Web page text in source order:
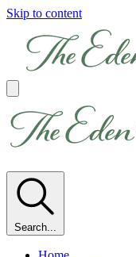
Skip to content
Search...